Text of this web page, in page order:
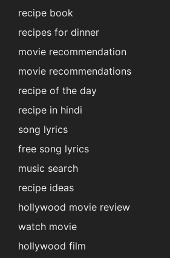
recipe book
recipes for dinner
movie recommendation
movie recommendations
recipe of the day
recipe in hindi
song lyrics
free song lyrics
music search
recipe ideas
hollywood movie review
watch movie
hollywood film